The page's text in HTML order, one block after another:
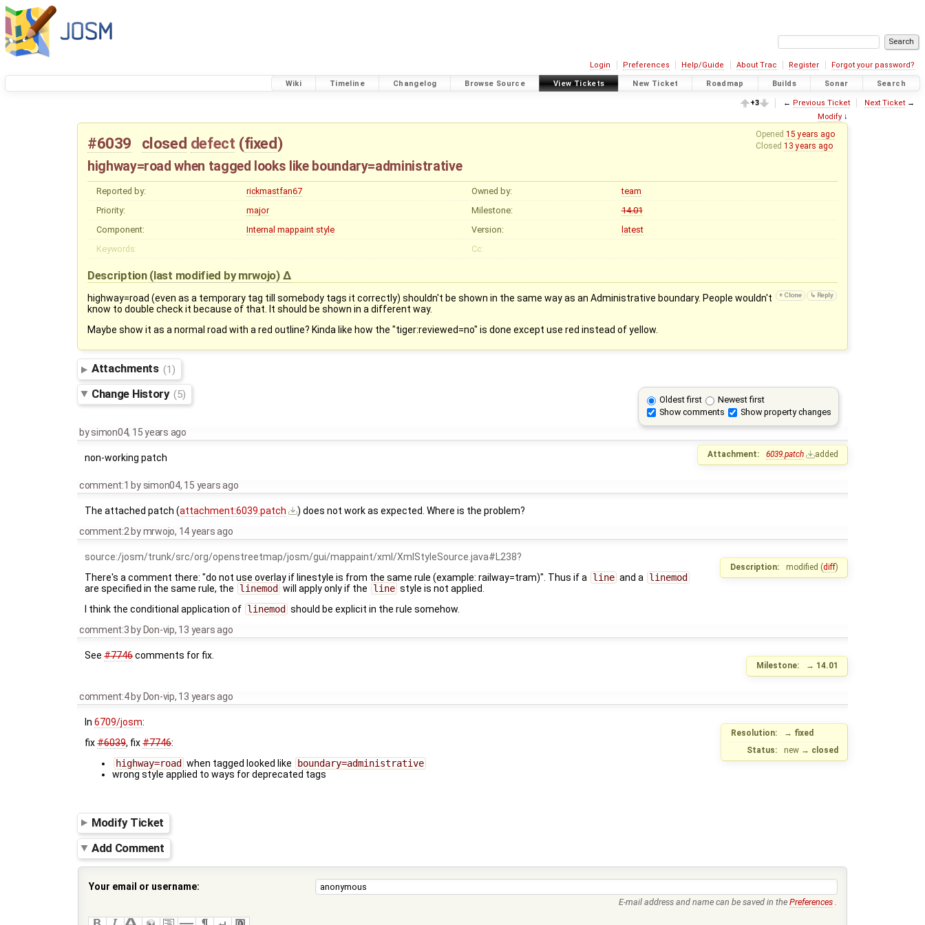
Login Preferences Help/Guide About Trac Register Forgot your password?
Wiki Timeline Changelog Browse Source View Tickets New Ticket Roadmap Builds Sonar Search
+3 ← Previous Ticket Next Ticket→
Modify ↓
Opened15 years ago
Closed13 years ago
#6039 closed defect (fixed)
highway=road when tagged looks like boundary=administrative
Reported by: rickmastfan67 Owned by:
team
Priority:
major Milestone:
14.01
Component:
Internal mappaint style Version:
latest
Keywords:
Cc:
Description (last modified bymrwojo)
highway=road (even as a temporary tag till somebody tags it correctly) shouldn't be shown in the same way as an Administrative boundary. People wouldn't
know to double check it because of that. It should be shown in a different way.
Maybe show it as a normal road with a red outline? Kinda like how the "tiger:reviewed=no" is done except use red instead of yellow.
Attachments (1)
Oldest first
Newest first
Show comments
Show property changes
Change History (5)
bysimon04, 15 years ago
Attachment: 6039.patch added
non-working patch
comment:1 by simon04, 15 years ago
The attached patch (attachment:6039.patch
) does not work as expected. Where is the problem?
comment:2 bymrwojo, 14 years ago
Description: modified (diff)
source:/josm/trunk/src/org/openstreetmap/josm/gui/mappaint/xml/XmlStyleSource.java#L238
There's a comment there: "do not use overlay if linestyle is from the same rule (example: railway=tram)". Thus if a
line and a
linemod
are specified in the same rule, the
linemod will apply only if the line style is not applied.
I think the conditional application of linemod should be explicit in the rule somehow.
comment:3 by Don-vip, 13 years ago
Milestone: → 14.01
See#7746comments for fix.
comment:4 by Don-vip, 13 years ago
Resolution: → fixed
Status:
new → closed
In6709/josm:
fix#6039, fix#7746:
highway=road when tagged looked like
boundary=administrative
wrong style applied to ways for deprecated tags
Modify Ticket
Add Comment
Your email or username:
E-mail address and name can be saved in the Preferences